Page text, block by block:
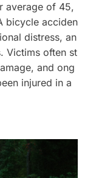
average of 45,
bicycle acciden
distress, an
Victims often st
and ong
injured in a